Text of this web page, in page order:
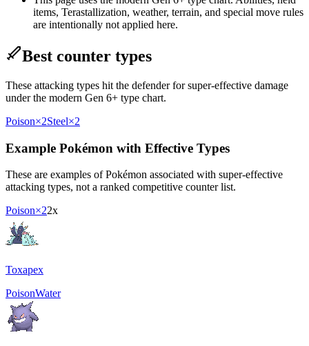
items, Terastallization, weather, terrain, and special move rules
are intentionally not applied here.
Best counter types
These attacking types hit the defender for super-effective damage
under the modern Gen 6+ type chart.
Poison×2Steel×2
Example Pokémon with Effective Types
These are examples of Pokémon associated with super-effective
attacking types, not a ranked competitive counter list.
Poison×22x
Toxapex
PoisonWater